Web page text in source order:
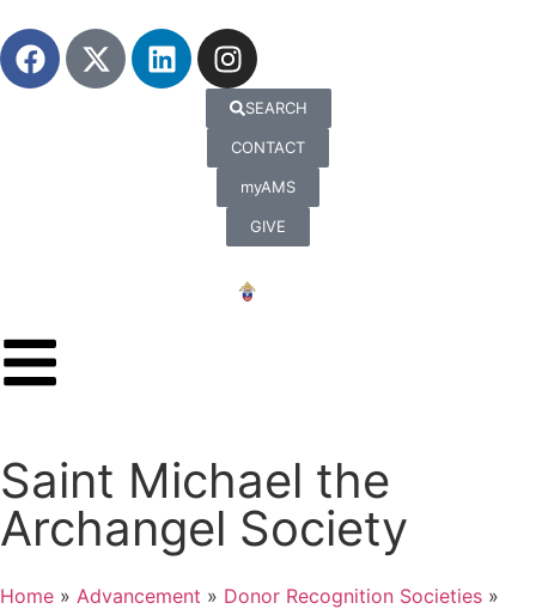
SEARCH
CONTACT
myAMS
GIVE
Saint Michael the
Archangel Society
Home » Advancement » Donor Recognition Societies »